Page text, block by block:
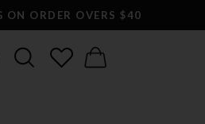
ON ORDER OVERS $40